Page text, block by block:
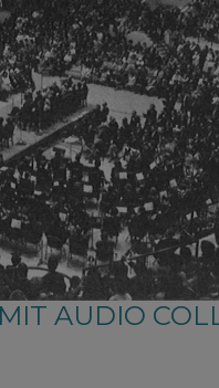
AUDIO